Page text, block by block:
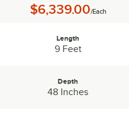
Price:
$6,339.00/Each
Length
9 Feet
Depth
48 Inches